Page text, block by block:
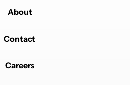
About
Contact
Careers